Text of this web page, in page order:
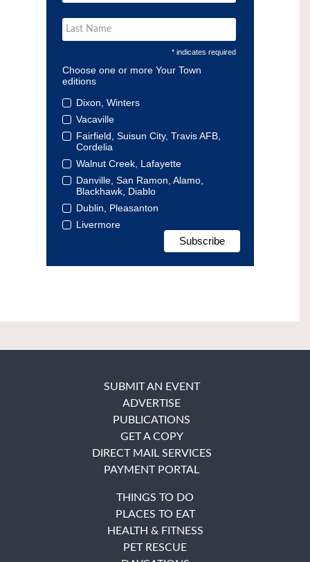
* indicates required
Choose one or more Your Town
editions
Dixon, Winters
Vacaville
Fairfield, Suisun City, Travis AFB,
Cordelia
Walnut Creek, Lafayette
Danville, San Ramon, Alamo,
Blackhawk, Diablo
Dublin, Pleasanton
Livermore
SUBMIT AN EVENT
ADVERTISE
PUBLICATIONS
GET A COPY
DIRECT MAIL SERVICES
PAYMENT PORTAL
THINGS TO DO
PLACES TO EAT
HEALTH & FITNESS
PET RESCUE